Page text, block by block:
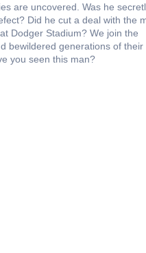
are uncovered. Was he
Did he cut a deal with the
Dodger Stadium? We join the
bewildered generations of their
you seen this man?